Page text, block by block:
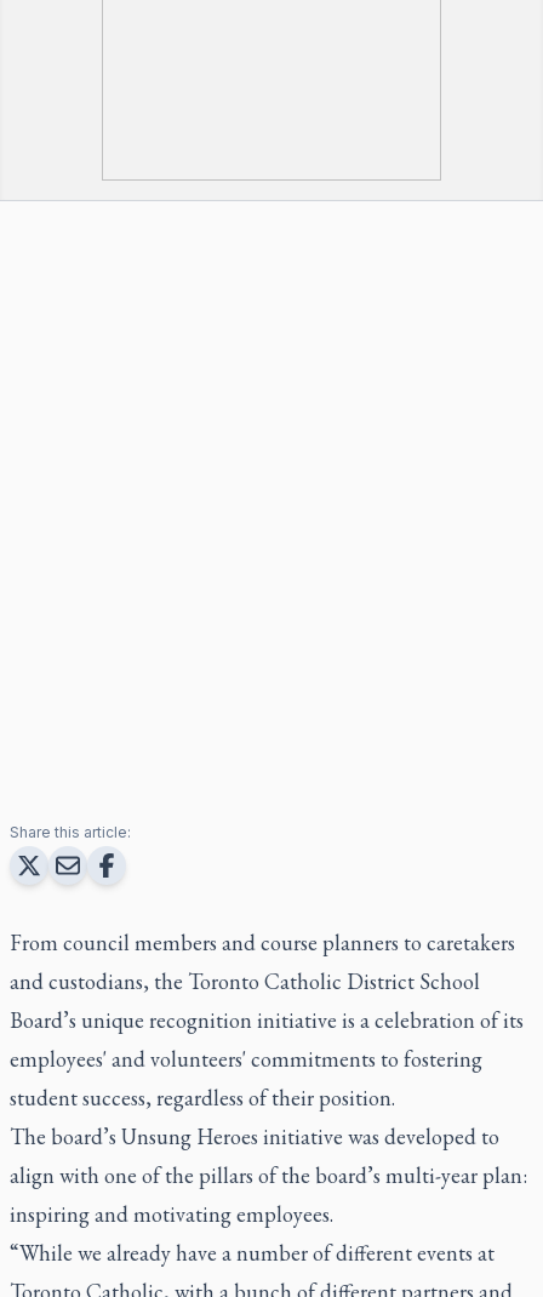
Share this article:
From council members and course planners to caretakers
and custodians, the Toronto Catholic District School
Board’s unique recognition initiative is a celebration of its
employees' and volunteers' commitments to fostering
student success, regardless of their position.
The board’s Unsung Heroes initiative was developed to
align with one of the pillars of the board’s multi-year plan:
inspiring and motivating employees.
“While we already have a number of different events at
Toronto Catholic, with a bunch of different partners and